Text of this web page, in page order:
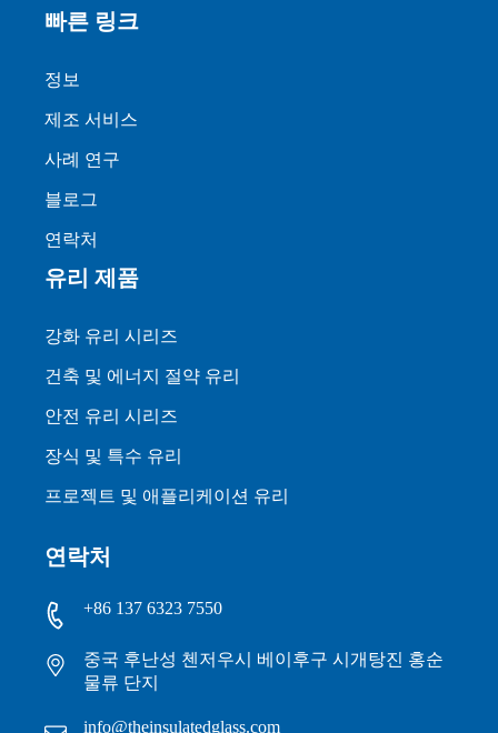
빠른 링크
정보
제조 서비스
사례 연구
블로그
연락처
유리 제품
강화 유리 시리즈
건축 및 에너지 절약 유리
안전 유리 시리즈
장식 및 특수 유리
프로젝트 및 애플리케이션 유리
연락처
+86 137 6323 7550
중국 후난성 첸저우시 베이후구 시개탕진 홍순
물류 단지
info@theinsulatedglass.com